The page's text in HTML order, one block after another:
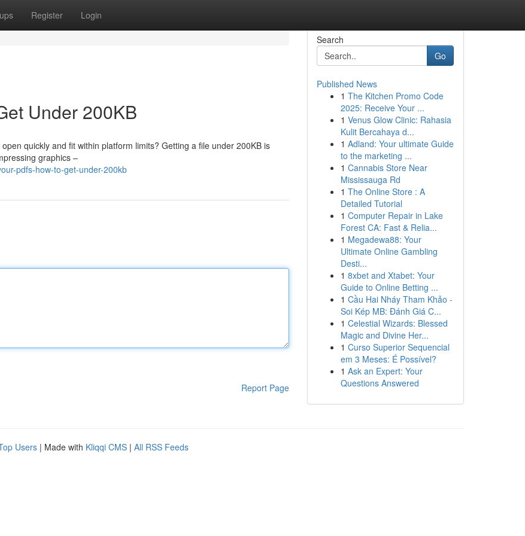
Register Login
Under 200KB
quickly and fit within platform limits? Getting a file under 200KB is
graphics –
pdfs-how-to-get-under-200kb
Report Page
Search
Go
Published News
1 The Kitchen Promo Code
2025: Receive Your ...
1 Venus Glow Clinic: Rahasia
Kulit Bercahaya d...
1 Adland: Your ultimate Guide
to the marketing ...
1 Cannabis Store Near
Mississauga Rd
1 The Online Store : A
Detailed Tutorial
1 Computer Repair in Lake
Forest CA: Fast & Relia...
1 Megadewa88: Your
Ultimate Online Gambling
Desti...
1 8xbet and Xtabet: Your
Guide to Online Betting ...
1 Cầu Hai Nháy Tham Khảo -
Soi Kép MB: Đánh Giá C...
1 Celestial Wizards: Blessed
Magic and Divine Her...
1 Curso Superior Sequencial
em 3 Meses: É Possível?
1 Ask an Expert: Your
Questions Answered
Users | Made with Kliqqi CMS | All RSS Feeds